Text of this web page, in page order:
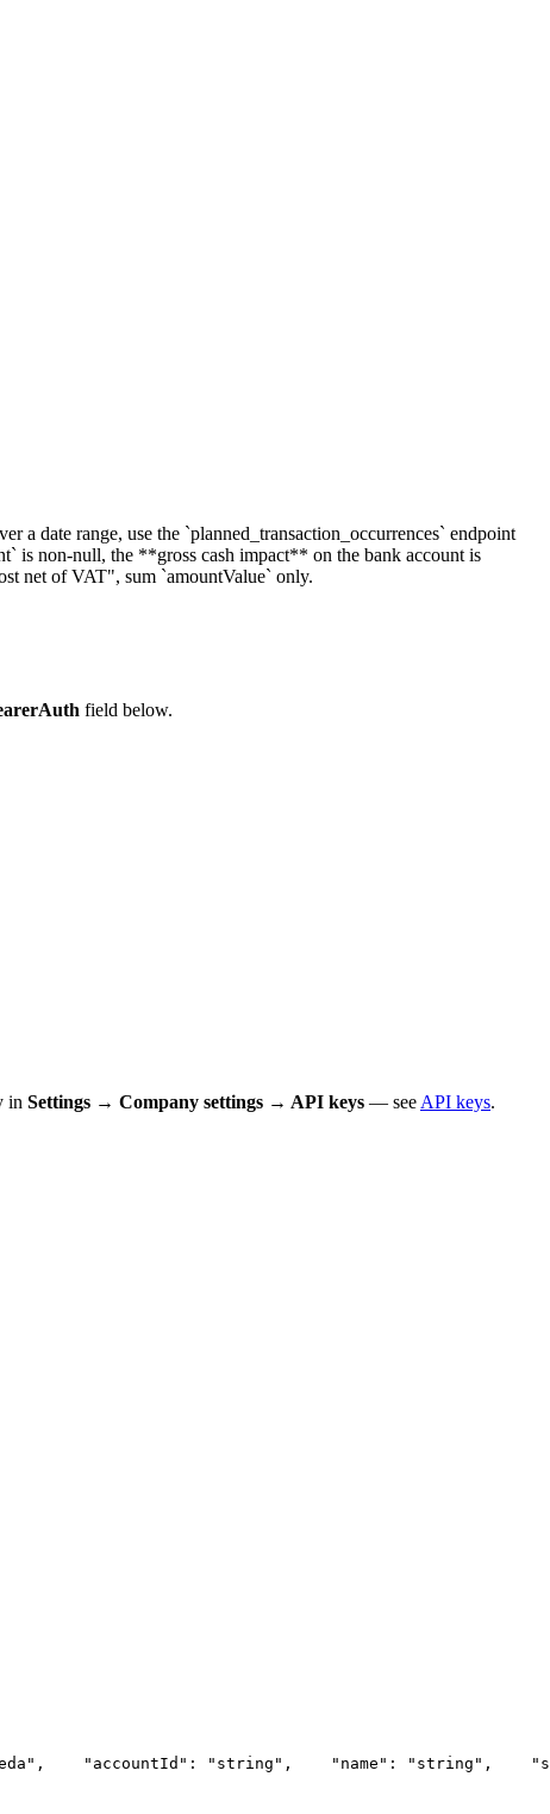
a date range, use the `planned_transaction_occurrences` endpoint
is non-null, the **gross cash impact** on the bank account is
net of VAT", sum `amountValue` only.
field below.
in Settings → Company settings → API keys — see API keys.
    "accountId": "string",
    "name": "string",